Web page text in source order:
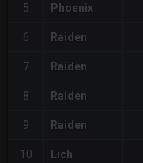
5 Phoenix
6 Raiden
7 Raiden
8 Raiden
9 Raiden
10 Lich